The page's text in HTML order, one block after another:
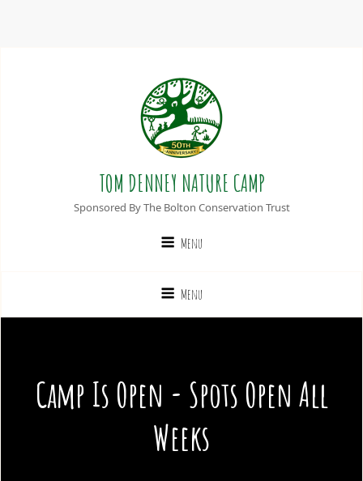
TOM DENNEY NATURE CAMP
Sponsored By The Bolton Conservation Trust
Menu
Menu
Camp Is Open - Spots Open All
Weeks